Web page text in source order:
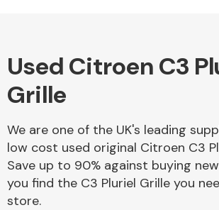
Alloy
Used Citroen C3
Grille
We are one of the UK's leading
low cost used original Citroen C3
Save up to 90% against buying
you find the C3 Pluriel Grille you
store.